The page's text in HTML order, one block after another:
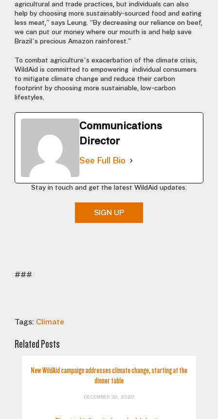
agricultural and trade practices, but individuals can also
help by choosing more sustainably-sourced food and eating
less meat,” says Leung. “By decreasing our reliance on beef,
we can put our money where our mouth is and help save
Brazil’s precious Amazon rainforest.”
To combat agriculture’s exacerbation of the climate crisis,
WildAid is committed to empowering individual consumers
to mitigate climate change and reduce their carbon
footprint by choosing more sustainable, low-carbon
lifestyles.
Communications
Director
See Full Bio
Stay in touch and get the latest WildAid updates.
SIGN UP
###
Tags: Climate
Related Posts
New WildAid campaign addresses climate change, starting at the
dinner table
DECEMBER 30, 2020